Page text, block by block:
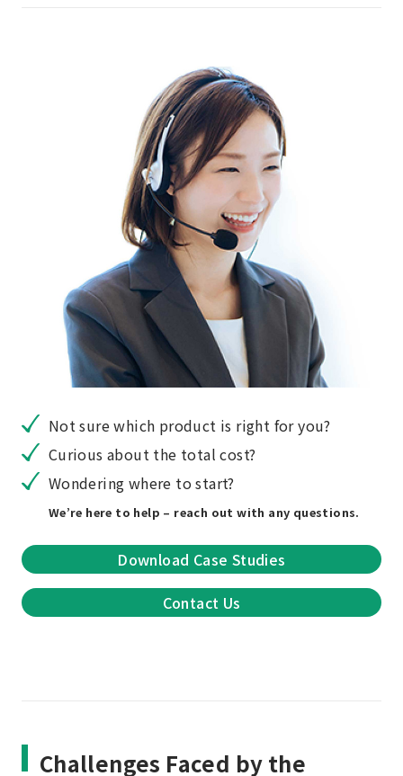
Not sure which product is right for you?
Curious about the total cost?
Wondering where to start?
We’re here to help – reach out with any questions.
Download Case Studies
Contact Us
Challenges Faced by the